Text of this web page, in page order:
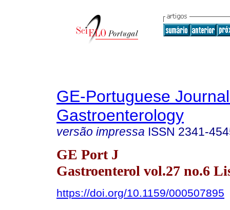
GE-Portuguese
Gastroenterology
versão impressa ISSN 2341-
GE Port J
Gastroenterol vol.27 no.6
https://doi.org/10.1159/000507895